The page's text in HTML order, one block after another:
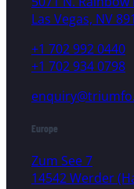
Las Vegas, NV
+1 702 992 0440
+1 702 934 0798
Europe
Zum See 7
14542 Werder